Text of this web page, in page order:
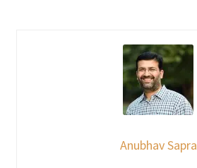
Anubhav Sapra